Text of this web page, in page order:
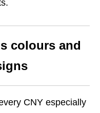
colours and
CNY especially